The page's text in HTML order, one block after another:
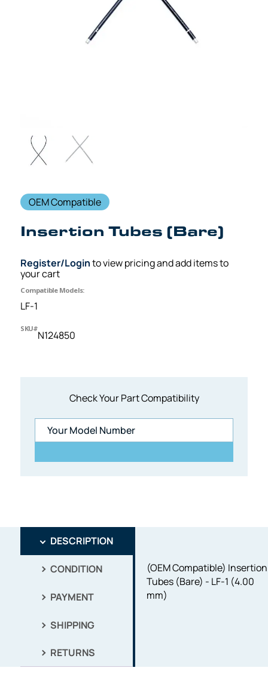
Check Your Part Compatibility
OEM Compatible
Insertion Tubes (Bare)
Register/Loginto view pricing and add items to
your cart
Compatible Models:
LF-1
SKU#
N124850
DESCRIPTION
CONDITION
PAYMENT
SHIPPING
RETURNS
(OEM Compatible) Insertion
Tubes (Bare) - LF-1 (4.00
mm)